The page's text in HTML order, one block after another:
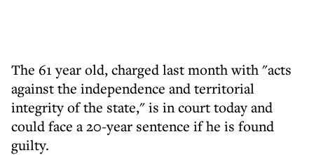
The 61 year old, charged last month with "acts
against the independence and territorial
integrity of the state," is in court today and
could face a 20-year sentence if he is found
guilty.